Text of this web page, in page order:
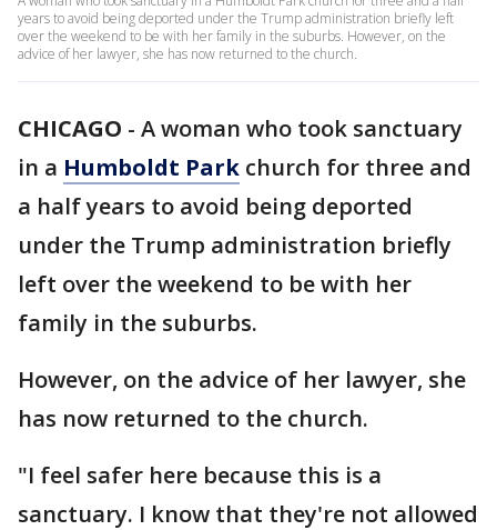
years to avoid being deported under the Trump administration briefly left
over the weekend to be with her family in the suburbs. However, on the
advice of her lawyer, she has now returned to the church.
CHICAGO - A woman who took sanctuary
in a Humboldt Park church for three and
a half years to avoid being deported
under the Trump administration briefly
left over the weekend to be with her
family in the suburbs.
However, on the advice of her lawyer, she
has now returned to the church.
"I feel safer here because this is a
sanctuary. I know that they're not allowed